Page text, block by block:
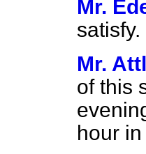
Mr.
Mr.
of this
hour